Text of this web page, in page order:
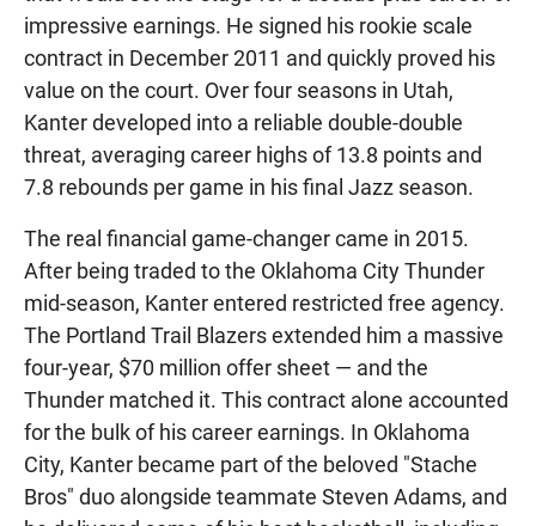
impressive earnings. He signed his rookie scale
contract in December 2011 and quickly proved his
value on the court. Over four seasons in Utah,
Kanter developed into a reliable double-double
threat, averaging career highs of 13.8 points and
7.8 rebounds per game in his final Jazz season.
The real financial game-changer came in 2015.
After being traded to the Oklahoma City Thunder
mid-season, Kanter entered restricted free agency.
The Portland Trail Blazers extended him a massive
four-year, $70 million offer sheet — and the
Thunder matched it. This contract alone accounted
for the bulk of his career earnings. In Oklahoma
City, Kanter became part of the beloved "Stache
Bros" duo alongside teammate Steven Adams, and